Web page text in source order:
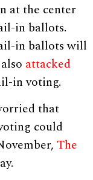
at the center
in ballots.
in ballots will
attacked
in voting.
that
could
The